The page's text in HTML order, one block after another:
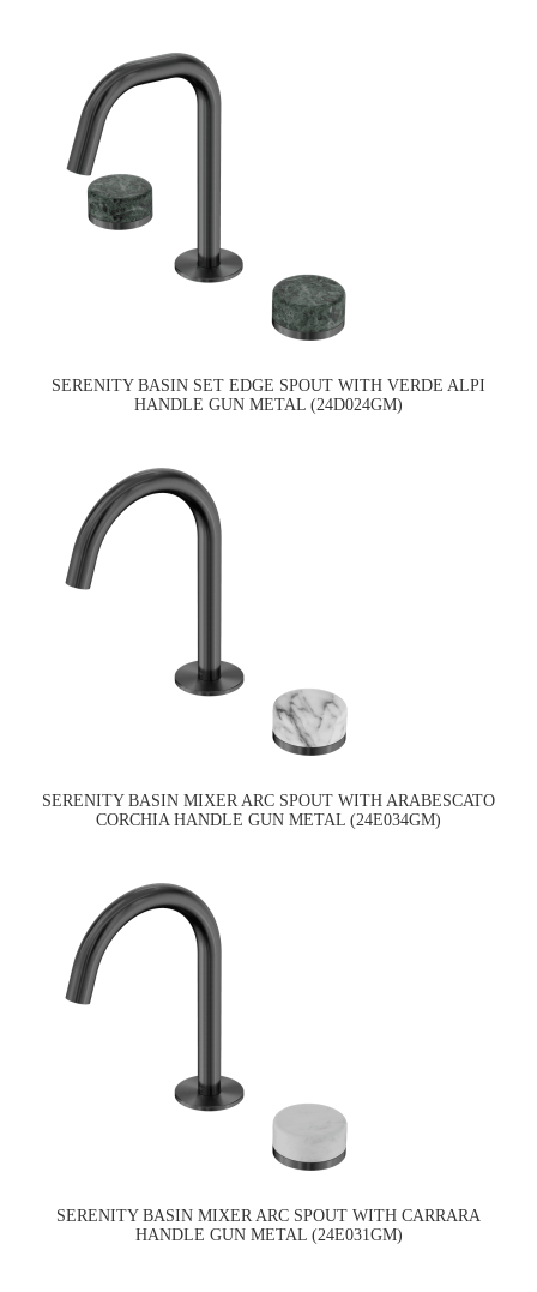
SERENITY BASIN SET EDGE SPOUT WITH VERDE ALPI
HANDLE GUN METAL (24D024GM)
SERENITY BASIN MIXER ARC SPOUT WITH ARABESCATO
CORCHIA HANDLE GUN METAL (24E034GM)
SERENITY BASIN MIXER ARC SPOUT WITH CARRARA
HANDLE GUN METAL (24E031GM)